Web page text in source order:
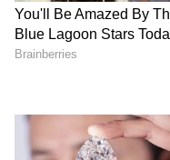
professional
ecosystems
exchanges, joint
judges,
professionals;